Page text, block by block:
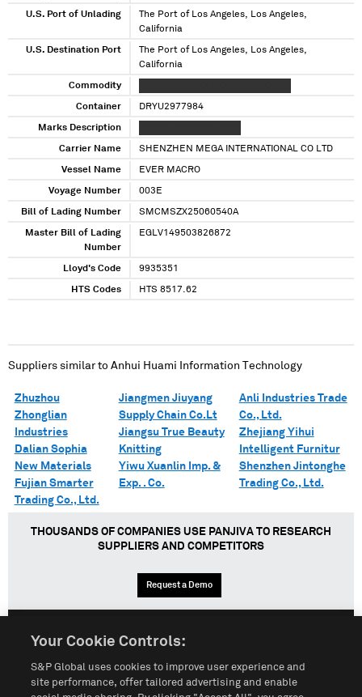
U.S. Port of Unlading
The Port of Los Angeles, Los Angeles,
California
U.S. Destination Port
The Port of Los Angeles, Los Angeles,
California
Commodity
Container DRYU2977984
Marks Description
Carrier Name SHENZHEN MEGA INTERNATIONAL CO LTD
Vessel Name EVER MACRO
Voyage Number 003E
Bill of Lading Number SMCMSZX25060540A
Master Bill of Lading
Number
EGLV149503826872
Lloyd's Code 9935351
HTS Codes HTS 8517.62
Suppliers similar to Anhui Huami Information Technology
Zhuzhou
Zhonglian
Industries
Dalian Sophia
New Materials
Fujian Smarter
Trading Co., Ltd.
Jiangmen Jiuyang
Supply Chain Co.Lt
Jiangsu True Beauty
Knitting
Yiwu Xuanlin Imp. &
Exp. . Co.
Anli Industries Trade
Co., Ltd.
Zhejiang Yihui
Intelligent Furnitur
Shenzhen Jintonghe
Trading Co., Ltd.
THOUSANDS OF COMPANIES USE PANJIVA TO RESEARCH
SUPPLIERS AND COMPETITORS
Request a Demo
Your Cookie Controls:
S&P Global uses cookies to improve user experience and
site performance, offer tailored advertising and enable